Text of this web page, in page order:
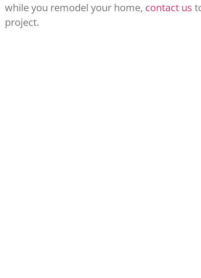
while you remodel your home, contact us
project.